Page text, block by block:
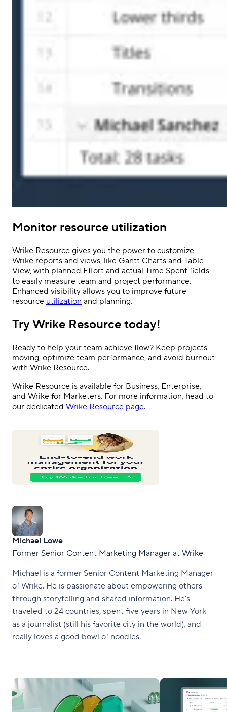
Monitor resource utilization
Wrike Resource gives you the power to customize
Wrike reports and views, like Gantt Charts and Table
View, with planned Effort and actual Time Spent fields
to easily measure team and project performance.
Enhanced visibility allows you to improve future
resource utilization and planning.
Try Wrike Resource today!
Ready to help your team achieve flow? Keep projects
moving, optimize team performance, and avoid burnout
with Wrike Resource.
Wrike Resource is available for Business, Enterprise,
and Wrike for Marketers. For more information, head to
our dedicated Wrike Resource page.
Michael Lowe
Former Senior Content Marketing Manager at Wrike
Michael is a former Senior Content Marketing Manager
of Wrike. He is passionate about empowering others
through storytelling and shared information. He’s
traveled to 24 countries, spent five years in New York
as a journalist (still his favorite city in the world), and
really loves a good bowl of noodles.